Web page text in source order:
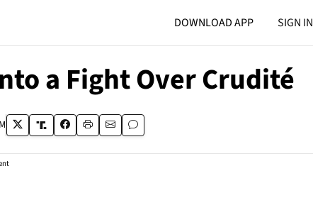
DOWNLOAD APP SIGN IN
a Fight Over Crudité